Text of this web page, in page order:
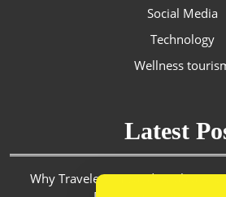
Social Media
Technology
Wellness
Latest
Why Travelers in Saudi Arabia